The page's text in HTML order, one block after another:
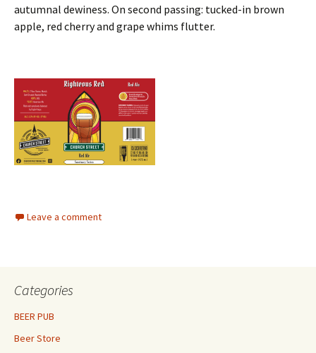
autumnal dewiness. On second passing: tucked-in brown
apple, red cherry and grape whims flutter.
Leave a comment
Categories
BEER PUB
Beer Store